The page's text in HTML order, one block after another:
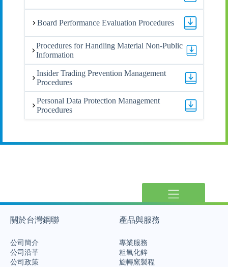
Board Performance Evaluation Procedures
Procedures for Handling Material Non-Public
Information
Insider Trading Prevention Management
Procedures
Personal Data Protection Management
Procedures
關於台灣鋼聯
公司簡介
公司沿革
公司政策
產品與服務
專業服務
粗氧化鋅
旋轉窯製程